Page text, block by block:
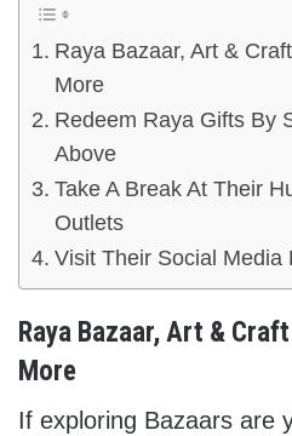
Raya Bazaar, Art &
More
Redeem Raya Gifts By
Above
Take A Break At Their
Outlets
Visit Their Social Media
Raya Bazaar, Art &
More
If exploring Bazaars are